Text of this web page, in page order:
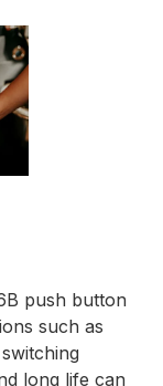
push button
such as
long life can